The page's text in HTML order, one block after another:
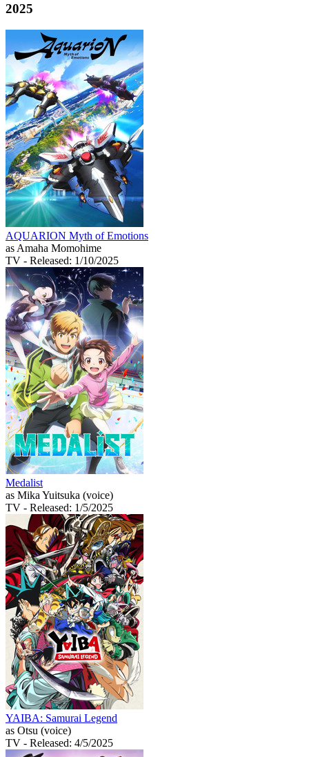
2025
AQUARION Myth of Emotions
as Amaha Momohime
TV - Released: 1/10/2025
Medalist
as Mika Yuitsuka (voice)
TV - Released: 1/5/2025
YAIBA: Samurai Legend
as Otsu (voice)
TV - Released: 4/5/2025